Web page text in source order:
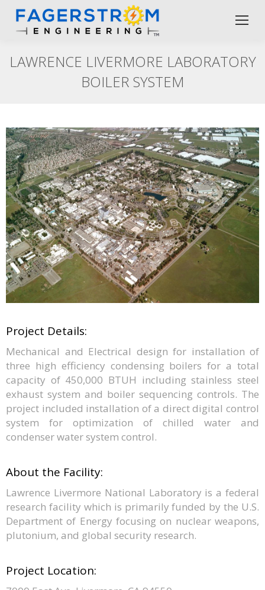
LAWRENCE LIVERMORE LABORATORY
BOILER SYSTEM
Project Details:
Mechanical and Electrical design for installation of
three high efficiency condensing boilers for a total
capacity of 450,000 BTUH including stainless steel
exhaust system and boiler sequencing controls. The
project included installation of a direct digital control
system for optimization of chilled water and
condenser water system control.
About the Facility:
Lawrence Livermore National Laboratory is a federal
research facility which is primarily funded by the U.S.
Department of Energy focusing on nuclear weapons,
plutonium, and global security research.
Project Location: